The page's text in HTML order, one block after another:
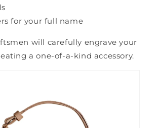
for your full name
will carefully engrave your
a one-of-a-kind accessory.